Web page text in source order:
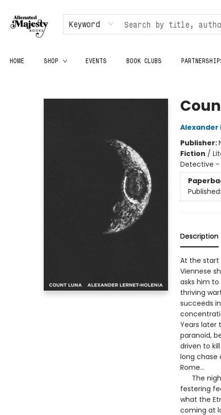
Keyword
HOME SHOP EVENTS BOOK CLUBS
Alexander
Publisher:
Fiction /
Detective -
Published:
Description
At the start
Viennese
asks him
thriving
succeeds
Years later
paranoid,
driven to
long
Rome…
The
festering
what the
coming at